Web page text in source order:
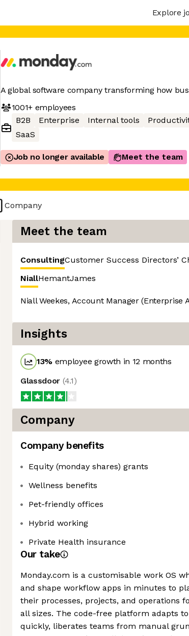
Explore
A global software company transforming how
1001+employees
B2B
Enterprise Internal tools
SaaS
Job no longer available Meet the team
Company
Meet the team
ConsultingCustomer Success Directors’
NiallHemantJames
Niall Weekes, Account Manager (Enterprise
Insights
13% employee growth in 12 months
Glassdoor (4.1)
Company
Company benefits
Equity (monday shares) grants
Wellness benefits
Pet-friendly offices
Hybrid working
Private Health insurance
Our take
Monday.com is a customisable work OS
and shape workflow apps in minutes to
their processes, projects, and operations
all sizes. The code-free platform adapts
quickly, liberates teams from manual